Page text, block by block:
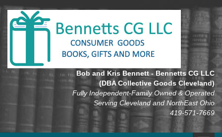
Skip
content
Skip
main
Bob and Kris Bennett - Bennetts CG LLC
(DBA Collective Goods Cleveland)
Fully Independent-Family Owned & Operated
Serving Cleveland and NorthEast Ohio
419-571-7669